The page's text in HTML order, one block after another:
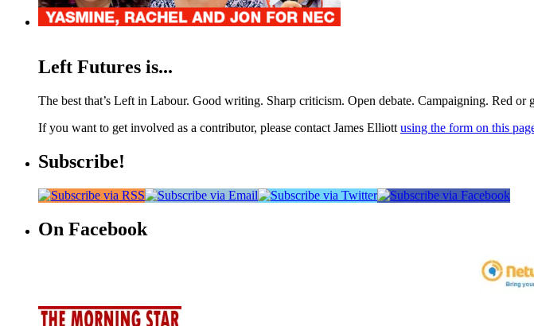
Left Futures is...
The best that’s Left in Labour. Good writing. Sharp criticism. Open debate. Campaigning. Red
If you want to get involved as a contributor, please contact James Elliott using the form on this
Subscribe!
On Facebook